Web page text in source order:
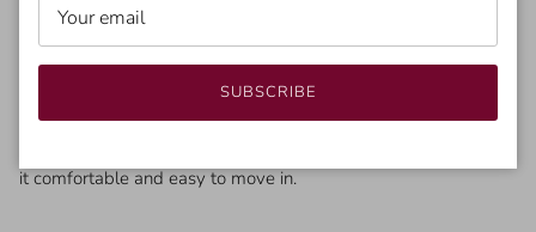
If you are looking for a fun print on a dress this is the one for
it comfortable and easy to move in.
SUBSCRIBE